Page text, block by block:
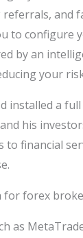
and
to configure
by an
your
a
his
financial